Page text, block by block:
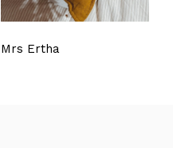
Mrs Ertha